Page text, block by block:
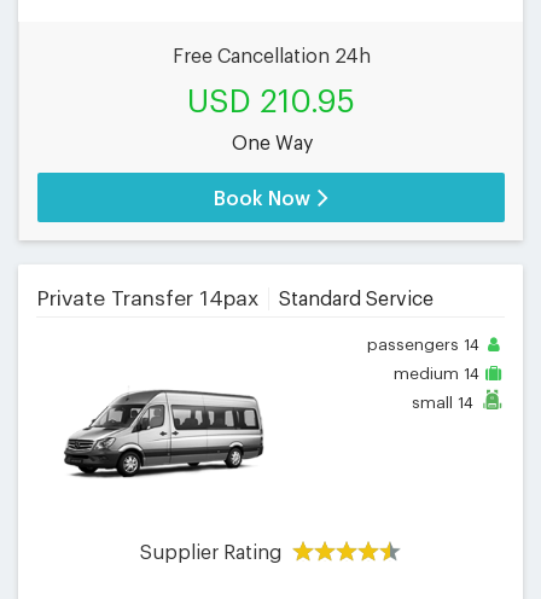
Free Cancellation 24h
USD 210.95
One Way
Book Now
Private Transfer 14pax Standard Service
passengers 14
medium 14
small 14
Supplier Rating